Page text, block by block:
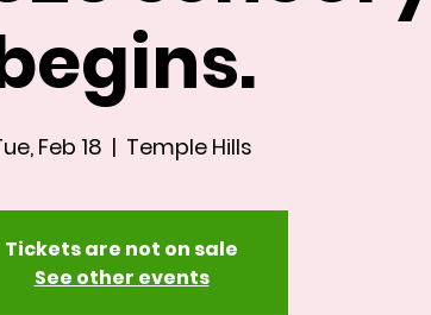
Feb 18
  |
Temple Hills
Tickets are not on sale
See other events